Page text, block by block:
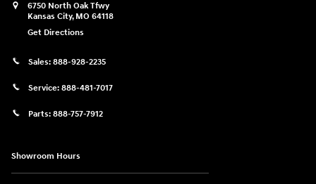
6750 North Oak Tfwy
Kansas City, MO 64118
Get Directions
Sales: 888-928-2235
Service: 888-481-7017
Parts: 888-757-7912
Showroom Hours